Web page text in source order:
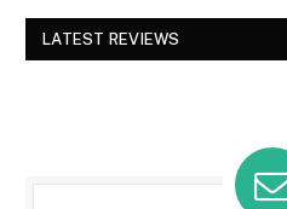
LATEST REVIEWS